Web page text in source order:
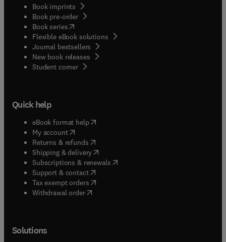
Book imprints
Book pre-order
Book series(opens in new tab/window
Flexible eBook solutions
Journal bestsellers
New book releases
Student corner( opens in new tab/window
Quick help
eBook format help( opens in new tab/window
My account( opens in new tab/window
Returns & refunds( opens in new tab/window
Shipping & delivery(opens in new tab/window
Subscriptions & renewals( opens in new tab/window
Support & contact( opens in new tab/window
Tax exempt orders( opens in new tab/window
Withdrawal order
Solutions